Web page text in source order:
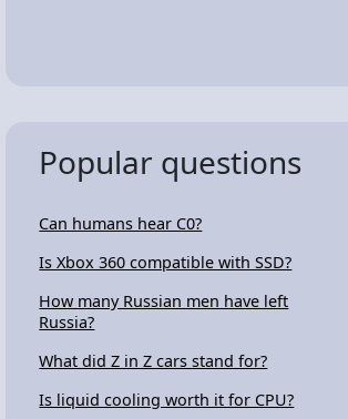
Popular questions
Can humans hear C0?
Is Xbox 360 compatible with SSD?
How many Russian men have left
Russia?
What did Z in Z cars stand for?
Is liquid cooling worth it for CPU?